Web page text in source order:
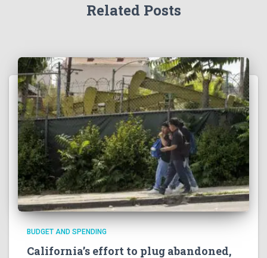
Related Posts
BUDGET AND SPENDING
California’s effort to plug abandoned,